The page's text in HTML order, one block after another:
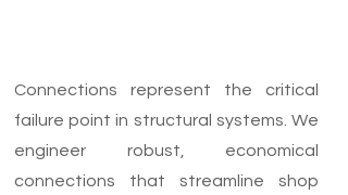
Connections represent the critical
failure point in structural systems. We
engineer robust, economical
connections that streamline shop